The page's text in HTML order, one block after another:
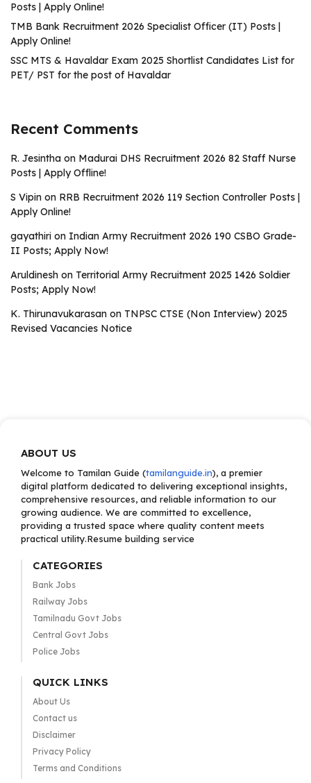
Posts | Apply Online!
TMB Bank Recruitment 2026 Specialist Officer (IT) Posts |
Apply Online!
SSC MTS & Havaldar Exam 2025 Shortlist Candidates List for
PET/ PST for the post of Havaldar
Recent Comments
R. Jesintha on Madurai DHS Recruitment 2026 82 Staff Nurse
Posts | Apply Offline!
S Vipin on RRB Recruitment 2026 119 Section Controller Posts |
Apply Online!
gayathiri on Indian Army Recruitment 2026 190 CSBO Grade-
II Posts; Apply Now!
Aruldinesh on Territorial Army Recruitment 2025 1426 Soldier
Posts; Apply Now!
K. Thirunavukarasan on TNPSC CTSE (Non Interview) 2025
Revised Vacancies Notice
ABOUT US
Welcome to Tamilan Guide (tamilanguide.in), a premier
digital platform dedicated to delivering exceptional insights,
comprehensive resources, and reliable information to our
growing audience. We are committed to excellence,
providing a trusted space where quality content meets
practical utility.Resume building service
CATEGORIES
Bank Jobs
Railway Jobs
Tamilnadu Govt Jobs
Central Govt Jobs
Police Jobs
QUICK LINKS
About Us
Contact us
Disclaimer
Privacy Policy
Terms and Conditions